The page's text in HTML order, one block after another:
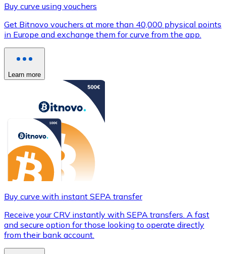
Buy curve using vouchers
Get Bitnovo vouchers at more than 40,000 physical points
in Europe and exchange them for curve from the app.
Learn more
Buy curve with instant SEPA transfer
Receive your CRV instantly with SEPA transfers. A fast
and secure option for those looking to operate directly
from their bank account.